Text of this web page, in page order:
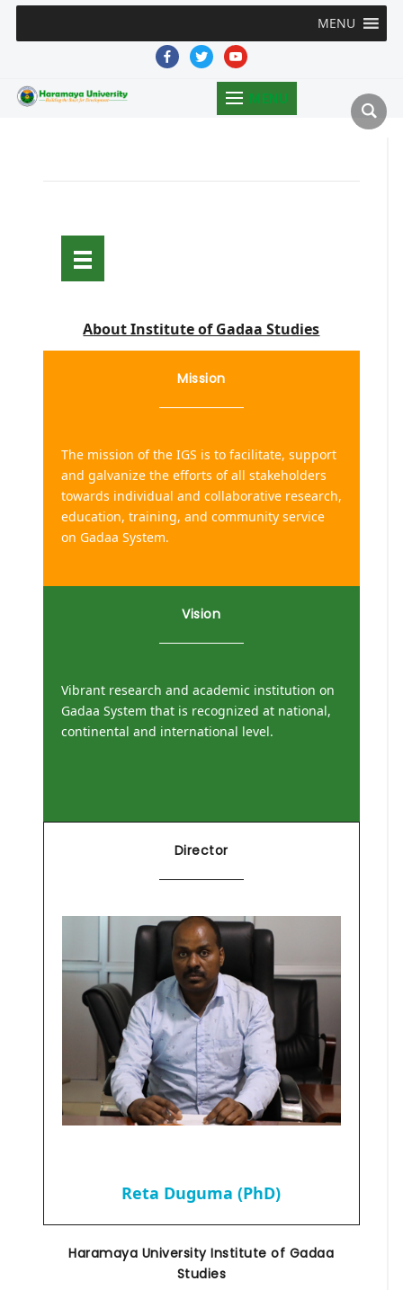
MENU
facebooktwitteryoutube
MENU
About Institute of Gadaa Studies
Mission
The mission of the IGS is to facilitate, support
and galvanize the efforts of all stakeholders
towards individual and collaborative research,
education, training, and community service
on Gadaa System.
Vision
Vibrant research and academic institution on
Gadaa System that is recognized at national,
continental and international level.
Director
Reta Duguma (PhD)
Haramaya University Institute of Gadaa
Studies